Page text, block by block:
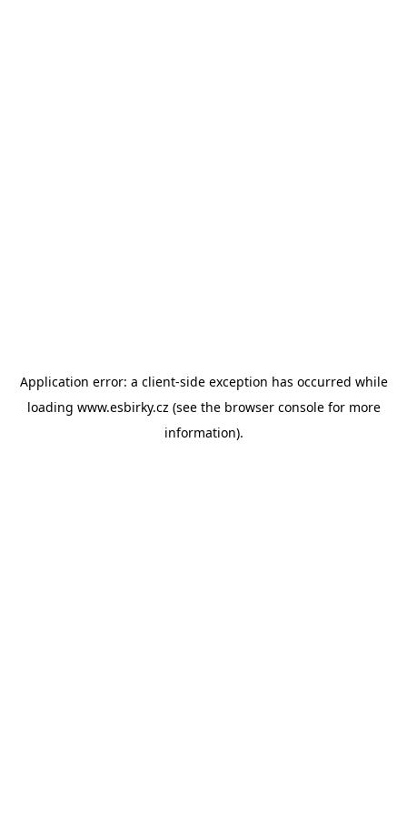
Application error: a client-side exception has occurred while
loading www.esbirky.cz (see the browser consolefor more
information).